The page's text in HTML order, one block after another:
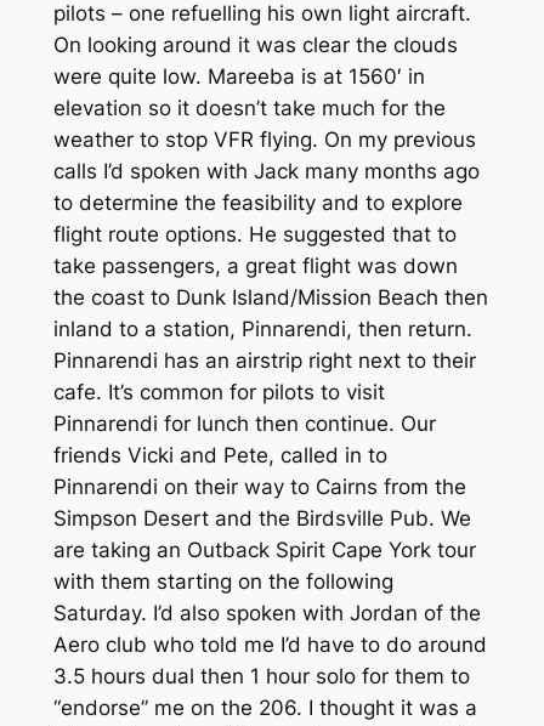
pilots – one refuelling his own light aircraft.
On looking around it was clear the clouds
were quite low. Mareeba is at 1560′ in
elevation so it doesn’t take much for the
weather to stop VFR flying. On my previous
calls I’d spoken with Jack many months ago
to determine the feasibility and to explore
flight route options. He suggested that to
take passengers, a great flight was down
the coast to Dunk Island/Mission Beach then
inland to a station, Pinnarendi, then return.
Pinnarendi has an airstrip right next to their
cafe. It’s common for pilots to visit
Pinnarendi for lunch then continue. Our
friends Vicki and Pete, called in to
Pinnarendi on their way to Cairns from the
Simpson Desert and the Birdsville Pub. We
are taking an Outback Spirit Cape York tour
with them starting on the following
Saturday. I’d also spoken with Jordan of the
Aero club who told me I’d have to do around
3.5 hours dual then 1 hour solo for them to
“endorse” me on the 206. I thought it was a